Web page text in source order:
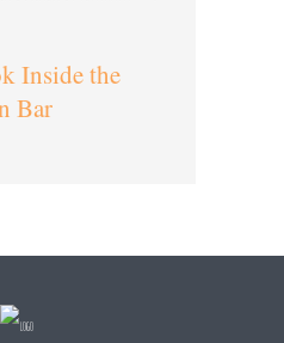
Inside the
Bar